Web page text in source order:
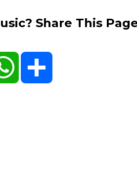
Share This
WhatsApp